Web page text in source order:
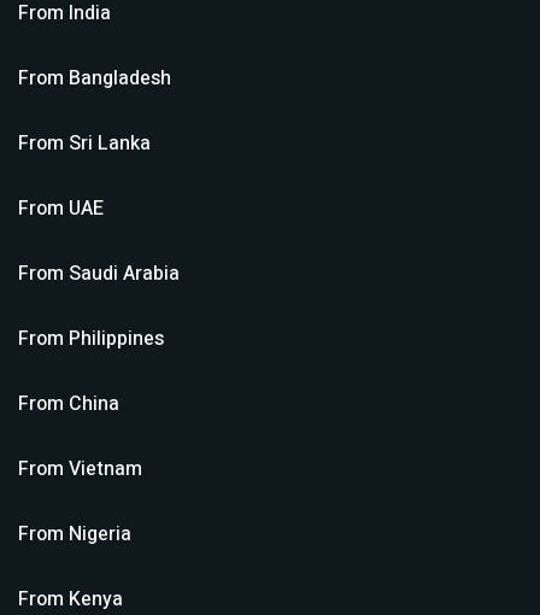
From India
From Bangladesh
From Sri Lanka
From UAE
From Saudi Arabia
From Philippines
From China
From Vietnam
From Nigeria
From Kenya